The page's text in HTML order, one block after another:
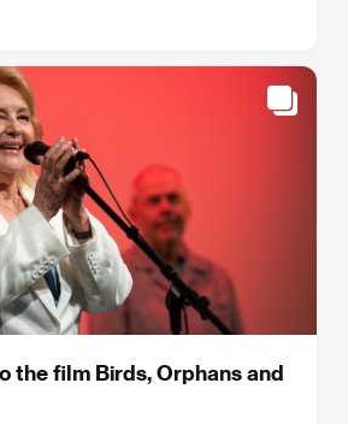
the film Birds, Orphans and